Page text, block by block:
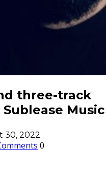
three-track
Sublease Music
30, 2022
0